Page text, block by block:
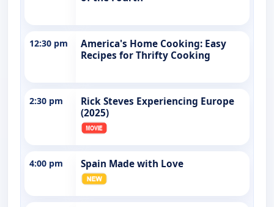
12:30 pm
America's Home Cooking: Easy
Recipes for Thrifty Cooking
2:30 pm
Rick Steves Experiencing Europe
(2025)
4:00 pm Spain Made with Love